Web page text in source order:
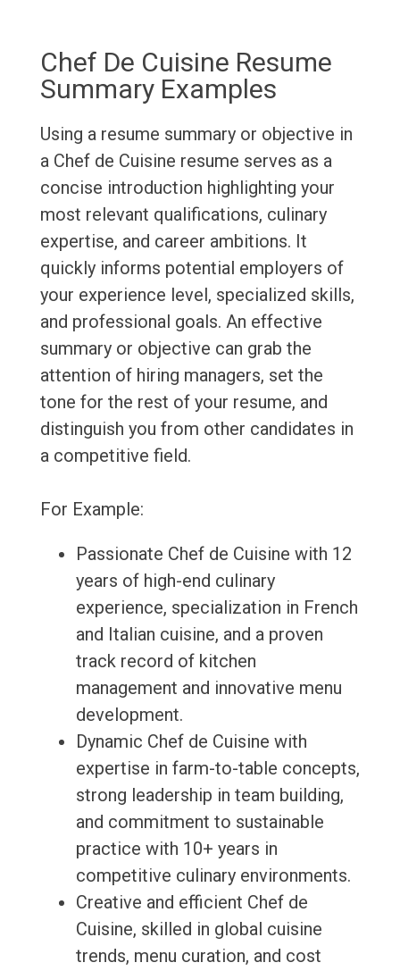
Chef De Cuisine Resume
Summary Examples
Using a resume summary or objective in
a Chef de Cuisine resume serves as a
concise introduction highlighting your
most relevant qualifications, culinary
expertise, and career ambitions. It
quickly informs potential employers of
your experience level, specialized skills,
and professional goals. An effective
summary or objective can grab the
attention of hiring managers, set the
tone for the rest of your resume, and
distinguish you from other candidates in
a competitive field.
For Example:
Passionate Chef de Cuisine with 12
years of high-end culinary
experience, specialization in French
and Italian cuisine, and a proven
track record of kitchen
management and innovative menu
development.
Dynamic Chef de Cuisine with
expertise in farm-to-table concepts,
strong leadership in team building,
and commitment to sustainable
practice with 10+ years in
competitive culinary environments.
Creative and efficient Chef de
Cuisine, skilled in global cuisine
trends, menu curation, and cost